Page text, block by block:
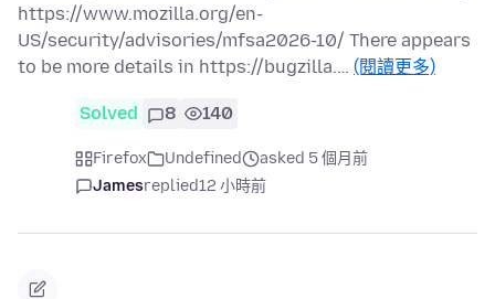
https://www.mozilla.org/en-
US/security/advisories/mfsa2026-10/ There appears
to be more details in https://bugzilla.… (閱讀更多)
Solved 8 140
Firefox Undefined
asked 5 個月前
Jamesreplied12 小時前